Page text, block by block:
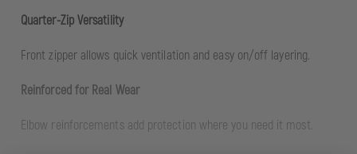
Quarter-Zip Versatility
Front zipper allows quick ventilation and easy on/off layering.
Reinforced for Real Wear
Elbow reinforcements add protection where you need it most.